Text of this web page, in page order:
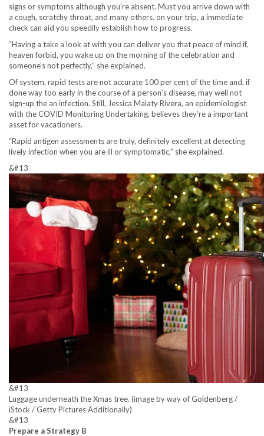
signs or symptoms although you’re absent. Must you arrive down with
a cough, scratchy throat, and many others. on your trip, a immediate
check can aid you speedily establish how to progress.
“Having a take a look at with you can deliver you that peace of mind if,
heaven forbid, you wake up on the morning of the celebration and
someone’s not perfectly,” she explained.
Of system, rapid tests are not accurate 100 per cent of the time and, if
done way too early in the course of a person’s disease, may well not
sign-up the an infection. Still, Jessica Malaty Rivera, an epidemiologist
with the COVID Monitoring Undertaking, believes they’re a important
asset for vacationers.
“Rapid antigen assessments are truly, definitely excellent at detecting
lively infection when you are ill or symptomatic,” she explained.
&#13
&#13
Luggage underneath the Xmas tree. (image by way of Goldenberg /
iStock / Getty Pictures Additionally)
&#13
Prepare a Strategy B